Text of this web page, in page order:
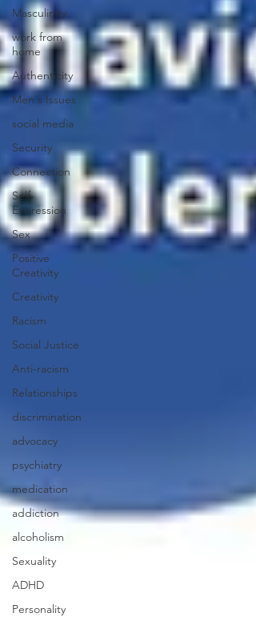
Masculinity
work from
home
Authenticity
Men's Issues
social media
Security
Connection
Self-
Expression
Sex
Positive
Creativity
Creativity
Racism
Social Justice
Anti-racism
Relationships
discrimination
advocacy
psychiatry
medication
addiction
alcoholism
Sexuality
ADHD
Personality